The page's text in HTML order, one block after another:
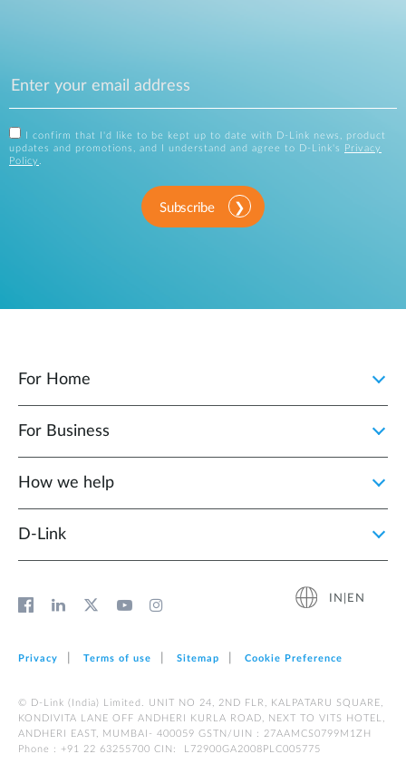
I confirm that I'd like to be kept up to date with D-Link news, product
updates and promotions, and I understand and agree to D-Link's
Privacy
Policy .
Subscribe
For Home
For Business
How we help
D‑Link
IN|EN
Privacy Terms of use Sitemap Cookie Preference
© D-Link (India) Limited. UNIT NO 24, 2ND FLR, KALPATARU SQUARE,
KONDIVITA LANE OFF ANDHERI KURLA ROAD, NEXT TO VITS HOTEL,
ANDHERI EAST, MUMBAI- 400059 GSTN/UIN : 27AAMCS0799M1ZH
Phone : +91 22 63255700 CIN: L72900GA2008PLC005775